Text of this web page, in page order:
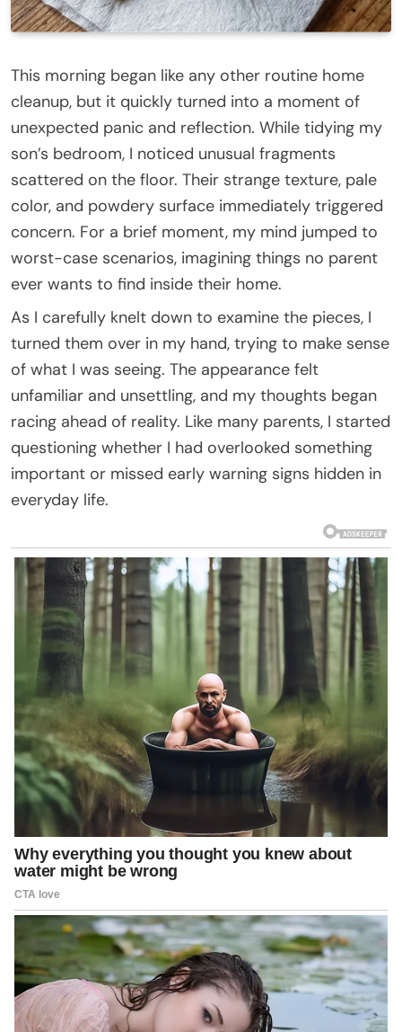
This morning began like any other routine home
cleanup, but it quickly turned into a moment of
unexpected panic and reflection. While tidying my
son’s bedroom, I noticed unusual fragments
scattered on the floor. Their strange texture, pale
color, and powdery surface immediately triggered
concern. For a brief moment, my mind jumped to
worst-case scenarios, imagining things no parent
ever wants to find inside their home.
As I carefully knelt down to examine the pieces, I
turned them over in my hand, trying to make sense
of what I was seeing. The appearance felt
unfamiliar and unsettling, and my thoughts began
racing ahead of reality. Like many parents, I started
questioning whether I had overlooked something
important or missed early warning signs hidden in
everyday life.